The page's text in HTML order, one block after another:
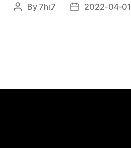
Post
By 7hi7
Post2022-04-01